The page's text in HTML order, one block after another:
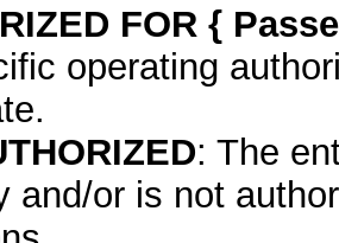
FOR {
operating
: The
and/or is not